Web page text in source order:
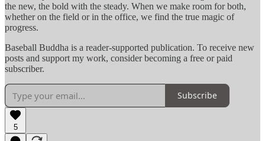
the new, the bold with the steady. When we make room for both,
whether on the field or in the office, we find the true magic of
progress.
Baseball Buddha is a reader-supported publication. To receive new
posts and support my work, consider becoming a free or paid
subscriber.
Subscribe
5